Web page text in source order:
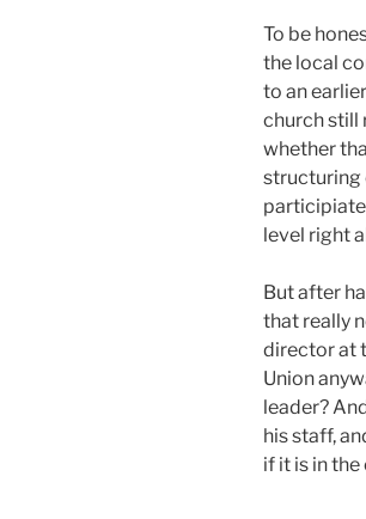
To be
the local
to an
church still
whether
structuring
level right
But after
that really
director at
Union
leader?
his staff,
if it is in